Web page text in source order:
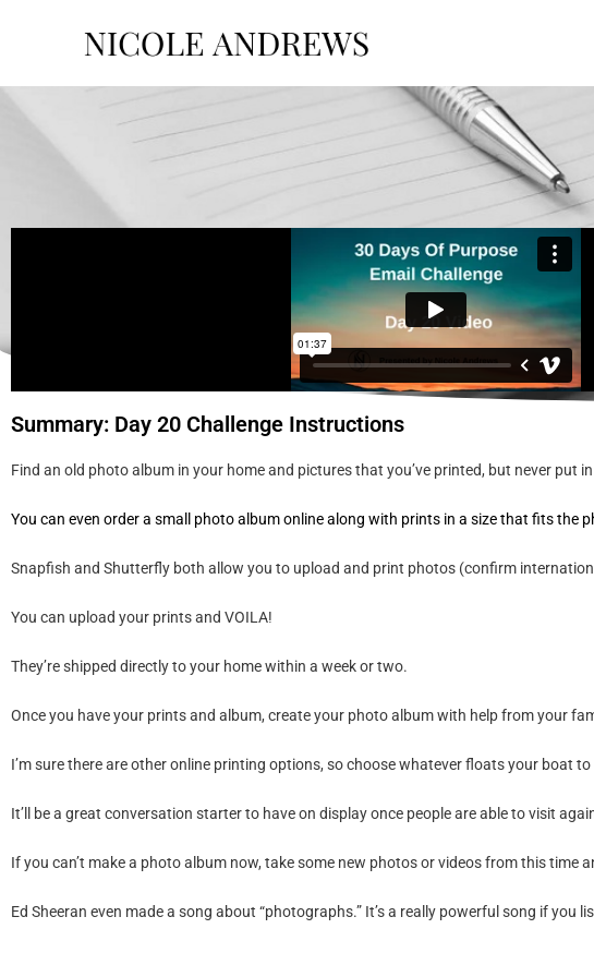
Summary: Day 20 Challenge Instructions
Find an old photo album in your home and pictures that you’ve printed, but never put
You can even order a small photo album online along with prints in a size that fits the
Snapfish and Shutterfly both allow you to upload and print photos (confirm
You can upload your prints and VOILA!
They’re shipped directly to your home within a week or two.
Once you have your prints and album, create your photo album with help from your
I’m sure there are other online printing options, so choose whatever floats your boat
It’ll be a great conversation starter to have on display once people are able to visit
If you can’t make a photo album now, take some new photos or videos from this
Ed Sheeran even made a song about “photographs.” It’s a really powerful song if you